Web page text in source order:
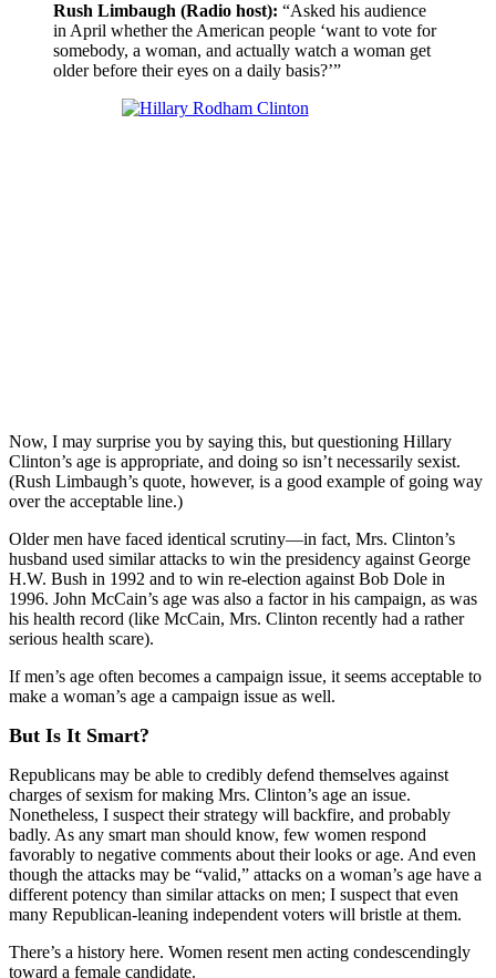
Rush Limbaugh (Radio host): “Asked his audience
in April whether the American people ‘want to vote for
somebody, a woman, and actually watch a woman get
older before their eyes on a daily basis?’”
Now, I may surprise you by saying this, but questioning Hillary
Clinton’s age is appropriate, and doing so isn’t necessarily sexist.
(Rush Limbaugh’s quote, however, is a good example of going way
over the acceptable line.)
Older men have faced identical scrutiny—in fact, Mrs. Clinton’s
husband used similar attacks to win the presidency against George
H.W. Bush in 1992 and to win re-election against Bob Dole in
1996. John McCain’s age was also a factor in his campaign, as was
his health record (like McCain, Mrs. Clinton recently had a rather
serious health scare).
If men’s age often becomes a campaign issue, it seems acceptable to
make a woman’s age a campaign issue as well.
But Is It Smart?
Republicans may be able to credibly defend themselves against
charges of sexism for making Mrs. Clinton’s age an issue.
Nonetheless, I suspect their strategy will backfire, and probably
badly. As any smart man should know, few women respond
favorably to negative comments about their looks or age. And even
though the attacks may be “valid,” attacks on a woman’s age have a
different potency than similar attacks on men; I suspect that even
many Republican-leaning independent voters will bristle at them.
There’s a history here. Women resent men acting condescendingly
toward a female candidate.